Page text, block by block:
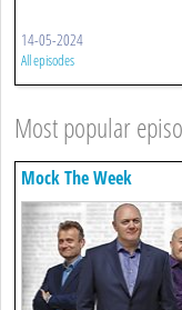
14-05-2024
All episodes
Most popular
Mock The Week